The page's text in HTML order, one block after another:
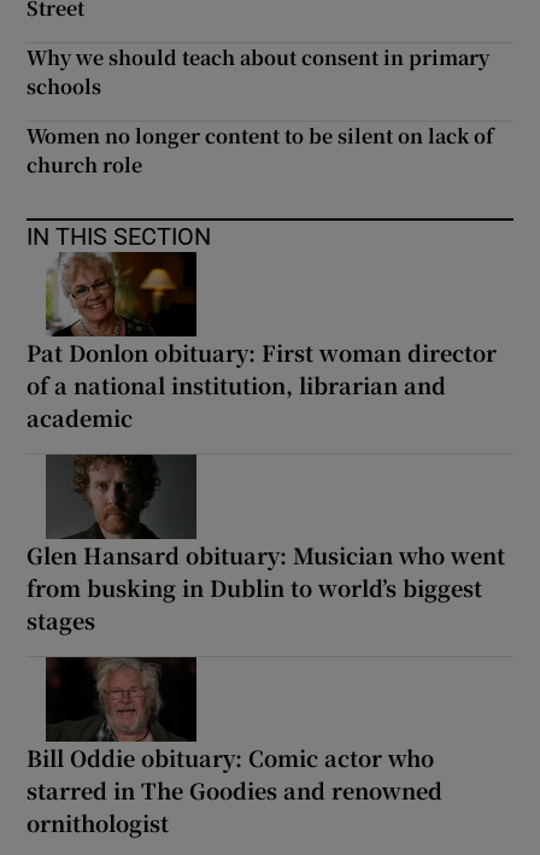
Street
Why we should teach about consent in primary
schools
Women no longer content to be silent on lack of
church role
IN THIS SECTION
Pat Donlon obituary: First woman director
of a national institution, librarian and
academic
Glen Hansard obituary: Musician who went
from busking in Dublin to world’s biggest
stages
Bill Oddie obituary: Comic actor who
starred in The Goodies and renowned
ornithologist